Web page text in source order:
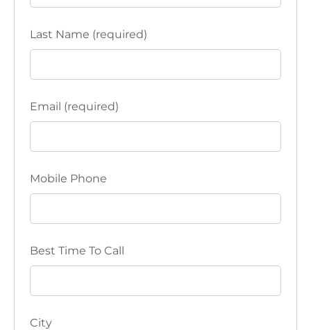
Last Name (required)
Email (required)
Mobile Phone
Best Time To Call
City